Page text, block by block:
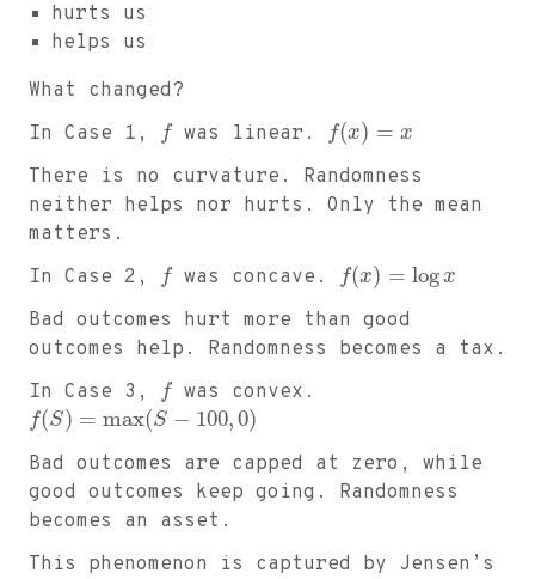
hurts us
helps us
What changed?
In Case 1,
f was linear. f(x) = x
There is no curvature. Randomness
neither helps nor hurts. Only the mean
matters.
In Case 2,
f was concave. f(x) = logx
Bad outcomes hurt more than good
outcomes help. Randomness becomes a tax.
In Case 3,
f was convex.
f(S) = max(S − 100,0)
Bad outcomes are capped at zero, while
good outcomes keep going. Randomness
becomes an asset.
This phenomenon is captured by Jensen’s